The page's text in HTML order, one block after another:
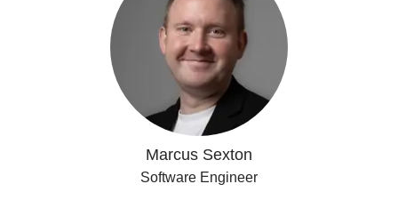
Marcus Sexton
Software Engineer